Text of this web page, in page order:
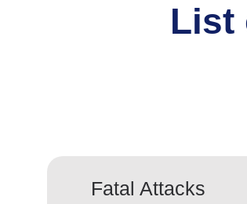
List
Fatal Attacks